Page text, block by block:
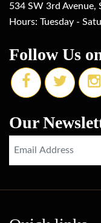
534 SW 3rd Avenue,
Hours: Tuesday -
Follow Us
Our